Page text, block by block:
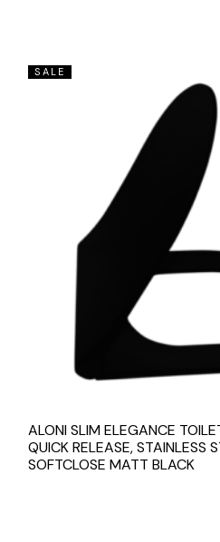
SALE
ALONI SLIM ELEGANCE
QUICK RELEASE, STAINLESS
SOFTCLOSE MATT BLACK